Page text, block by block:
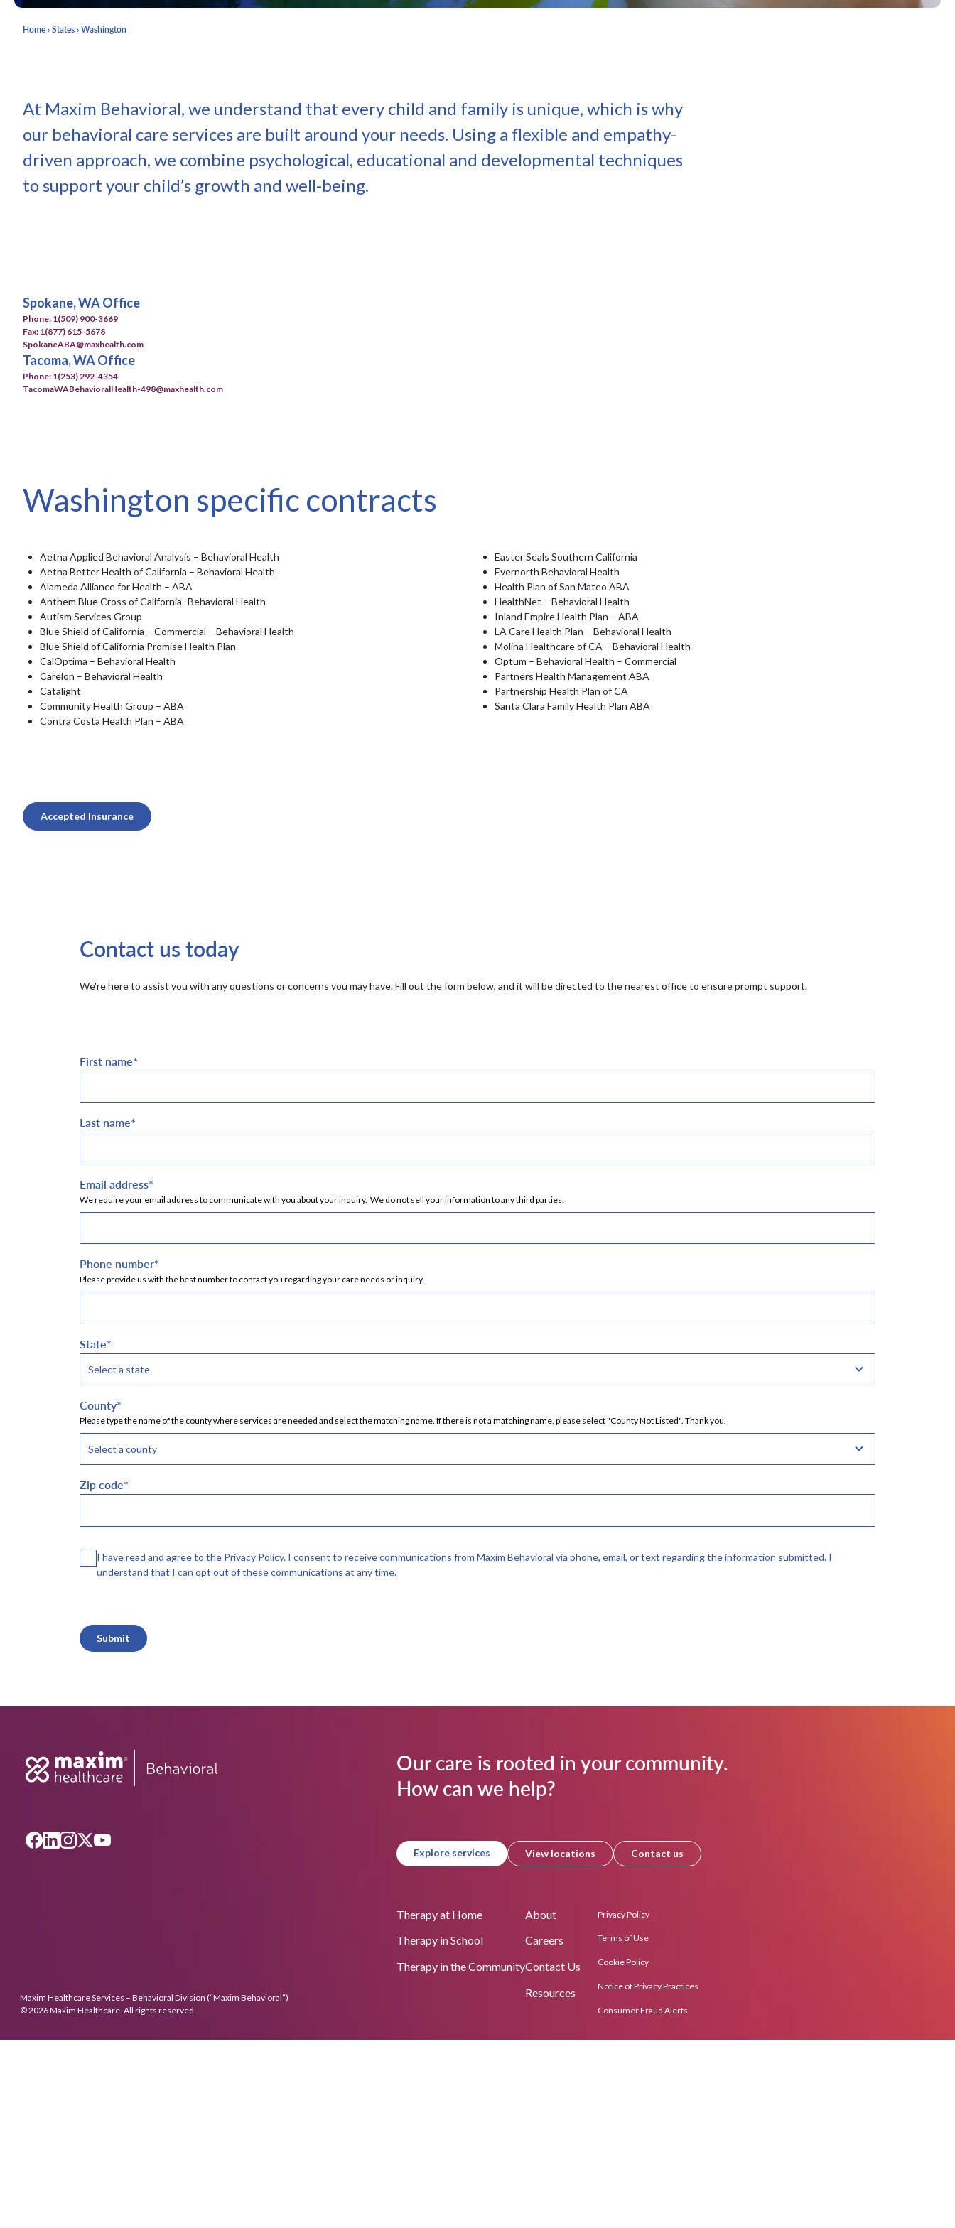
Home›States›Washington
At Maxim Behavioral, we understand that every child and family is unique, which is why
our behavioral care services are built around your needs. Using a flexible and empathy-
driven approach, we combine psychological, educational and developmental techniques
to support your child’s growth and well-being.
Spokane, WA Office
Phone: 1(509) 900-3669
Fax: 1(877) 615-5678
SpokaneABA@maxhealth.com
Tacoma, WA Office
Phone: 1(253) 292-4354
TacomaWABehavioralHealth-498@maxhealth.com
Washington specific contracts
Aetna Applied Behavioral Analysis – Behavioral Health
Aetna Better Health of California – Behavioral Health
Alameda Alliance for Health – ABA
Anthem Blue Cross of California- Behavioral Health
Autism Services Group
Blue Shield of California – Commercial – Behavioral Health
Blue Shield of California Promise Health Plan
CalOptima – Behavioral Health
Carelon – Behavioral Health
Catalight
Community Health Group – ABA
Contra Costa Health Plan – ABA
Easter Seals Southern California
Evernorth Behavioral Health
Health Plan of San Mateo ABA
HealthNet – Behavioral Health
Inland Empire Health Plan – ABA
LA Care Health Plan – Behavioral Health
Molina Healthcare of CA – Behavioral Health
Optum – Behavioral Health – Commercial
Partners Health Management ABA
Partnership Health Plan of CA
Santa Clara Family Health Plan ABA
Accepted Insurance
Contact us today
We're here to assist you with any questions or concerns you may have. Fill out the form below, and it will be directed to the nearest office to ensure prompt support.
First name*
Last name*
Email address*
We require your email address to communicate with you about your inquiry. We do not sell your information to any third parties.
Phone number*
Please provide us with the best number to contact you regarding your care needs or inquiry.
State*
County*
Please type the name of the county where services are needed and select the matching name. If there is not a matching name, please select "County Not Listed". Thank you.
Zip code*
Consent
I have read and agree to the Privacy Policy. I consent to receive communications from Maxim Behavioral via phone, email, or text regarding the information submitted. I
understand that I can opt out of these communications at any time.
Submit
Our care is rooted in your community.
How can we help?
Explore services View locations Contact us
Therapy at Home
Therapy in School
Therapy in the Community
About
Careers
Contact Us
Resources
Privacy Policy
Terms of Use
Cookie Policy
Notice of Privacy Practices
Consumer Fraud Alerts
Maxim Healthcare Services – Behavioral Division (“Maxim Behavioral”)
© 2026 Maxim Healthcare. All rights reserved.